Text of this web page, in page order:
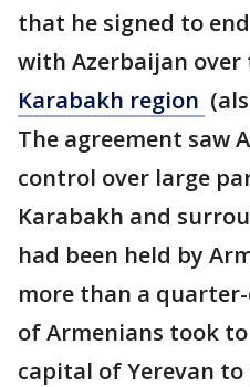
that he signed to
with Azerbaijan over
Karabakh region
The agreement saw
control over large
Karabakh and
had been held by
more than a
of Armenians took
capital of Yerevan